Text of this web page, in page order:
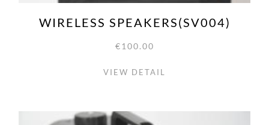
WIRELESS SPEAKERS(SV004)
€100.00
VIEW DETAIL